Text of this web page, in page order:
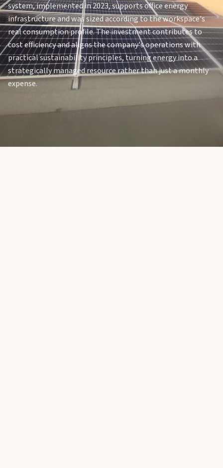
system, implemented in 2023, supports office energy
infrastructure and was sized according to the workspace's
real consumption profile. The investment contributes to
cost efficiency and aligns the company's operations with
practical sustainability principles, turning energy into a
strategically managed resource rather than just a monthly
expense.